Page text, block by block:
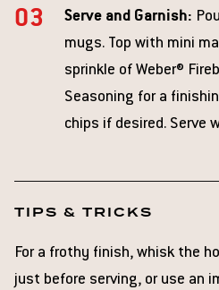
Serve and Garnish:
mugs. Top with mini
sprinkle of Weber®
Seasoning for a
chips if desired. Serve
TIPS & TRICKS
For a frothy finish, whisk the
just before serving, or use an